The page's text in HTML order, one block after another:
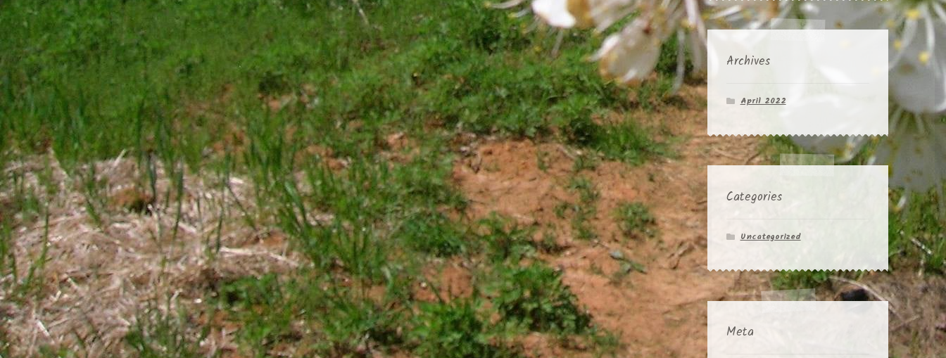
Archives
April 2022
Categories
Uncategorized
Meta